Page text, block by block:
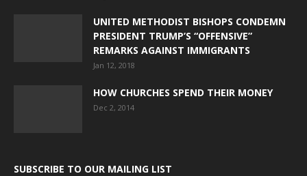
UNITED METHODIST BISHOPS CONDEMN
PRESIDENT TRUMP’S “OFFENSIVE”
REMARKS AGAINST IMMIGRANTS
Jan 12, 2018
HOW CHURCHES SPEND THEIR MONEY
Dec 2, 2014
SUBSCRIBE TO OUR MAILING LIST